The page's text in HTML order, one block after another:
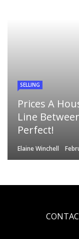
SELLING
Prices A
Line
Perfect!
Elaine Winchell